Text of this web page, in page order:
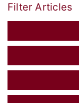
Filter Articles